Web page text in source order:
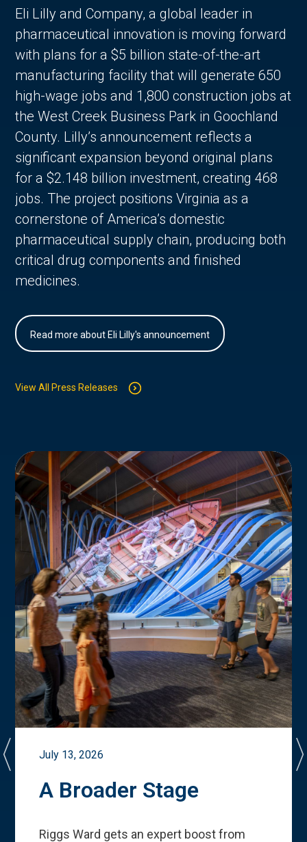
Eli Lilly and Company, a global leader in
pharmaceutical innovation is moving forward
with plans for a $5 billion state-of-the-art
manufacturing facility that will generate 650
high-wage jobs and 1,800 construction jobs at
the West Creek Business Park in Goochland
County. Lilly’s announcement reflects a
significant expansion beyond original plans
for a $2.148 billion investment, creating 468
jobs. The project positions Virginia as a
cornerstone of America’s domestic
pharmaceutical supply chain, producing both
critical drug components and finished
medicines.
Read more about Eli Lilly's announcement
View All Press Releases
July 13, 2026
A Broader Stage
Riggs Ward gets an expert boost from